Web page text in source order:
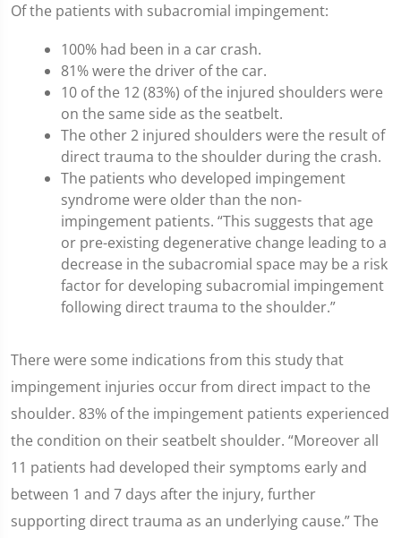
Of the patients with subacromial impingement:
100% had been in a car crash.
81% were the driver of the car.
10 of the 12 (83%) of the injured shoulders were
on the same side as the seatbelt.
The other 2 injured shoulders were the result of
direct trauma to the shoulder during the crash.
The patients who developed impingement
syndrome were older than the non-
impingement patients. “This suggests that age
or pre-existing degenerative change leading to a
decrease in the subacromial space may be a risk
factor for developing subacromial impingement
following direct trauma to the shoulder.”
There were some indications from this study that
impingement injuries occur from direct impact to the
shoulder. 83% of the impingement patients experienced
the condition on their seatbelt shoulder. “Moreover all
11 patients had developed their symptoms early and
between 1 and 7 days after the injury, further
supporting direct trauma as an underlying cause.” The